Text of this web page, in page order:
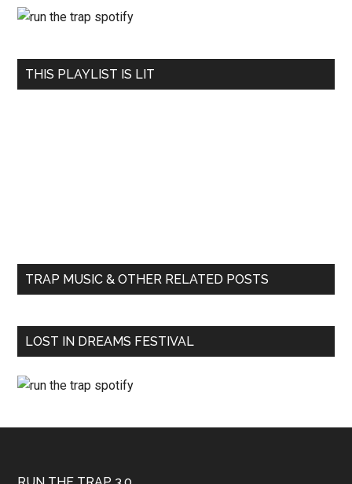
THIS PLAYLIST IS LIT
TRAP MUSIC & OTHER RELATED POSTS
LOST IN DREAMS FESTIVAL